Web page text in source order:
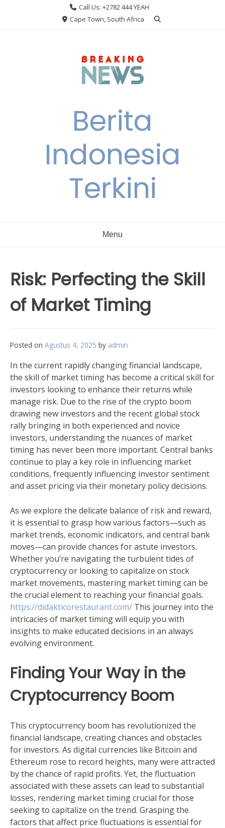
Call Us: +2782 444 YEAH
Cape Town, South Africa
Berita
Indonesia
Terkini
Menu
Risk: Perfecting the Skill
of Market Timing
Posted on Agustus 4, 2025 by admin
In the current rapidly changing financial landscape,
the skill of market timing has become a critical skill for
investors looking to enhance their returns while
manage risk. Due to the rise of the crypto boom
drawing new investors and the recent global stock
rally bringing in both experienced and novice
investors, understanding the nuances of market
timing has never been more important. Central banks
continue to play a key role in influencing market
conditions, frequently influencing investor sentiment
and asset pricing via their monetary policy decisions.
As we explore the delicate balance of risk and reward,
it is essential to grasp how various factors—such as
market trends, economic indicators, and central bank
moves—can provide chances for astute investors.
Whether you’re navigating the turbulent tides of
cryptocurrency or looking to capitalize on stock
market movements, mastering market timing can be
the crucial element to reaching your financial goals.
https://didakticorestaurant.com/ This journey into the
intricacies of market timing will equip you with
insights to make educated decisions in an always
evolving environment.
Finding Your Way in the
Cryptocurrency Boom
This cryptocurrency boom has revolutionized the
financial landscape, creating chances and obstacles
for investors. As digital currencies like Bitcoin and
Ethereum rose to record heights, many were attracted
by the chance of rapid profits. Yet, the fluctuation
associated with these assets can lead to substantial
losses, rendering market timing crucial for those
seeking to capitalize on the trend. Grasping the
factors that affect price fluctuations is essential for